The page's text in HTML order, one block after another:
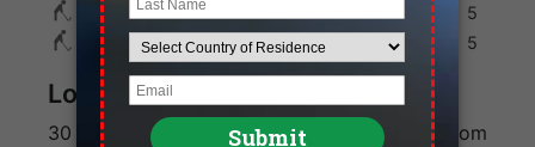
Max. Golfers Weekday 5
Max. Golfers Weekend 5
Location
30 minutes from Kanchanaburi and 3 hours from